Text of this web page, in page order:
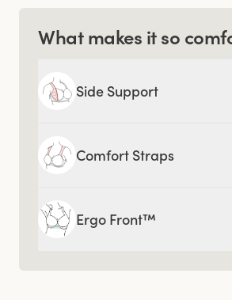
What makes it so
Side Support
Comfort Straps
Ergo Front™